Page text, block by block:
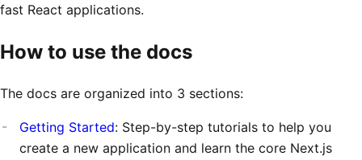
fast React applications.
How to use the docs
The docs are organized into 3 sections:
Getting Started: Step-by-step tutorials to help you
create a new application and learn the core Next.js